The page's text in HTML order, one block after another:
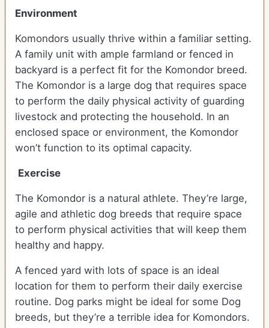
Environment
Komondors usually thrive within a familiar setting.
A family unit with ample farmland or fenced in
backyard is a perfect fit for the Komondor breed.
The Komondor is a large dog that requires space
to perform the daily physical activity of guarding
livestock and protecting the household. In an
enclosed space or environment, the Komondor
won’t function to its optimal capacity.
Exercise
The Komondor is a natural athlete. They’re large,
agile and athletic dog breeds that require space
to perform physical activities that will keep them
healthy and happy.
A fenced yard with lots of space is an ideal
location for them to perform their daily exercise
routine. Dog parks might be ideal for some Dog
breeds, but they’re a terrible idea for Komondors.